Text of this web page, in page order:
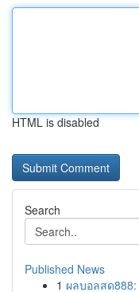
HTML is disabled
Search
Published News
1 ผลบอลสด